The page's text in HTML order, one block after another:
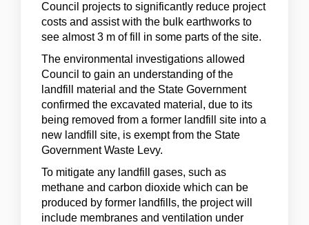
Council projects to significantly reduce project
costs and assist with the bulk earthworks to
see almost 3 m of fill in some parts of the site.
The environmental investigations allowed
Council to gain an understanding of the
landfill material and the State Government
confirmed the excavated material, due to its
being removed from a former landfill site into a
new landfill site, is exempt from the State
Government Waste Levy.
To mitigate any landfill gases, such as
methane and carbon dioxide which can be
produced by former landfills, the project will
include membranes and ventilation under